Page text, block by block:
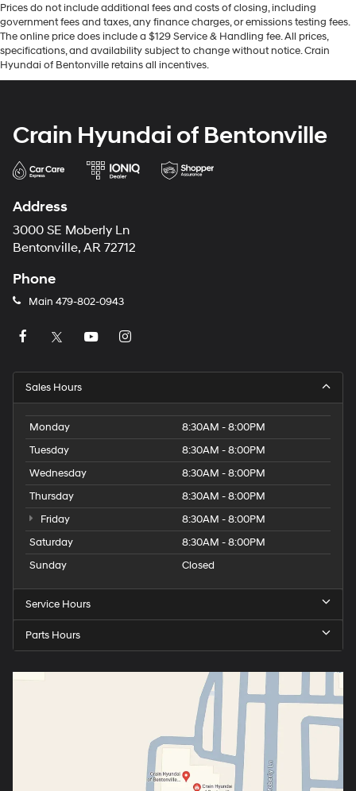
Prices do not include additional fees and costs of closing, including
government fees and taxes, any finance charges, or emissions testing fees.
The online price does include a $129 Service & Handling fee. All prices,
specifications, and availability subject to change without notice. Crain
Hyundai of Bentonville retains all incentives.
Crain Hyundai of Bentonville
Address
3000 SE Moberly Ln
Bentonville, AR 72712
Phone
Main 479-802-0943
Sales Hours
Monday
8:30AM - 8:00PM
Tuesday
8:30AM - 8:00PM
Wednesday
8:30AM - 8:00PM
Thursday
8:30AM - 8:00PM
Friday
8:30AM - 8:00PM
Saturday
8:30AM - 8:00PM
Sunday
Closed
Service Hours
Parts Hours